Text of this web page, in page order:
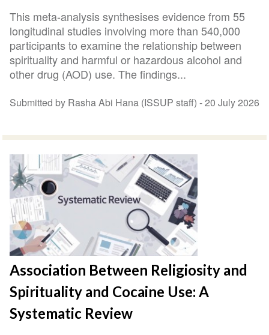
This meta-analysis synthesises evidence from 55
longitudinal studies involving more than 540,000
participants to examine the relationship between
spirituality and harmful or hazardous alcohol and
other drug (AOD) use. The findings...
Submitted by Rasha Abi Hana (ISSUP staff) -20 July 2026
Association Between Religiosity and
Spirituality and Cocaine Use: A
Systematic Review